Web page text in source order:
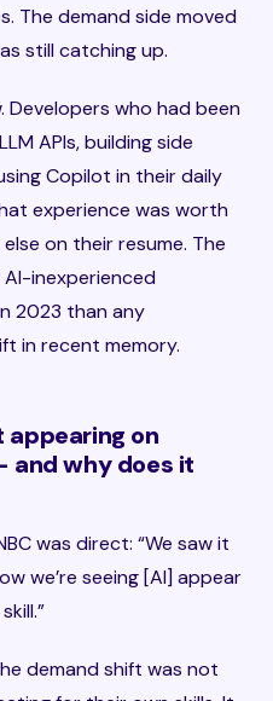
The demand side moved
still catching up.
Developers who had been
APIs, building side
Copilot in their daily
experience was worth
on their resume. The
inexperienced
2023 than any
in recent memory.
appearing on
and why does it
was direct: “We saw it
we’re seeing [AI] appear
demand shift was not